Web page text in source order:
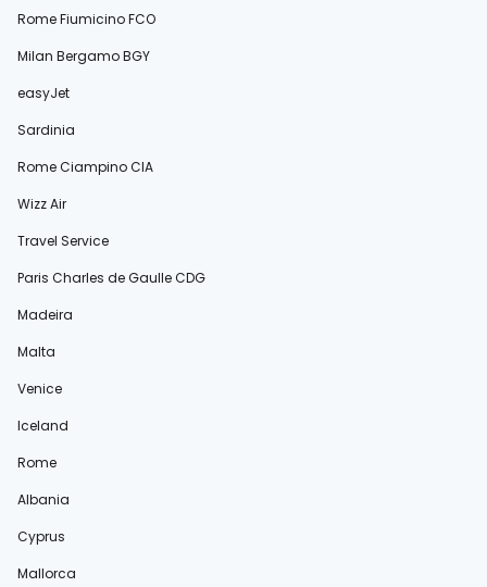
Rome Fiumicino FCO
Milan Bergamo BGY
easyJet
Sardinia
Rome Ciampino CIA
Wizz Air
Travel Service
Paris Charles de Gaulle CDG
Madeira
Malta
Venice
Iceland
Rome
Albania
Cyprus
Mallorca